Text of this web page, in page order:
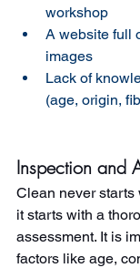
workshop
A website full
images
Lack of
(age, origin,
Inspection and
Clean never starts
it starts with a
assessment. It is
factors like age,